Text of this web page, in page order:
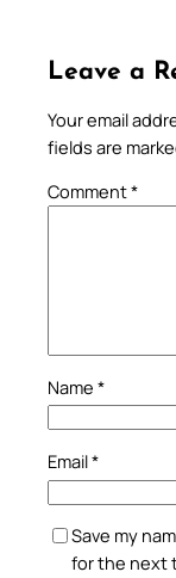
Leave a
Your email
fields are
Comment*
Name *
Email*
Save my
for the next